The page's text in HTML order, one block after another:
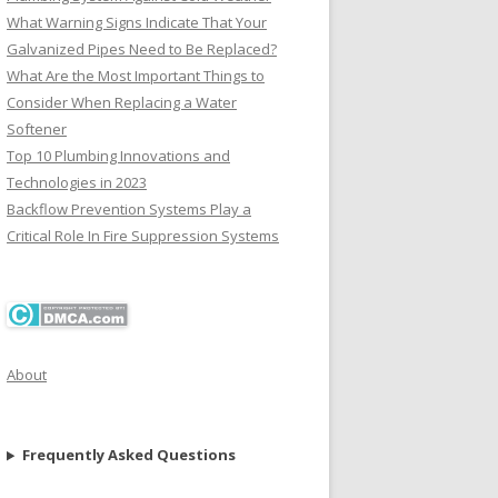
What Warning Signs Indicate That Your
Galvanized Pipes Need to Be Replaced?
What Are the Most Important Things to
Consider When Replacing a Water
Softener
Top 10 Plumbing Innovations and
Technologies in 2023
Backflow Prevention Systems Play a
Critical Role In Fire Suppression Systems
About
Frequently Asked Questions